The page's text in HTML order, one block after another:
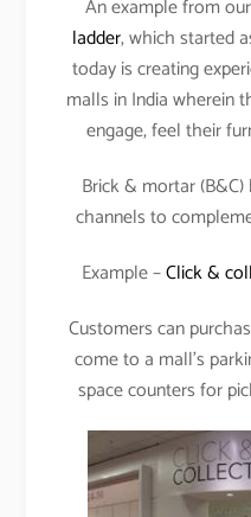
An example from
ladder, which started
today is creating
malls in India wherein
engage, feel their
Brick & mortar
channels to
Example –Click &
Customers can
come to a mall’s
space counters for